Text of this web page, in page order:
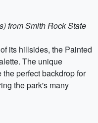
from Smith Rock State
its hillsides, the Painted
The unique
perfect backdrop for
the park's many